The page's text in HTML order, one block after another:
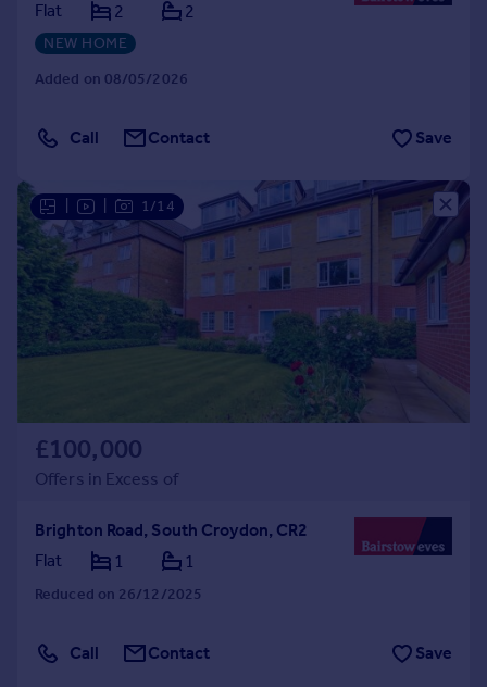
Flat
2 2
NEW HOME
Added on 08/05/2026
Call Contact Save
1/14
£100,000
Offers in Excess of
Brighton Road, South Croydon, CR2
Flat
1 1
Reduced on 26/12/2025
Call Contact Save